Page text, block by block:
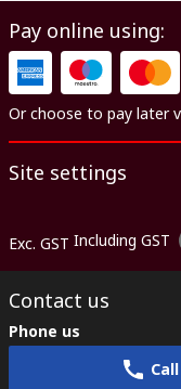
Pay online using:
Or choose to pay later
Site settings
Exc. GST Including GST
Contact us
Phone us